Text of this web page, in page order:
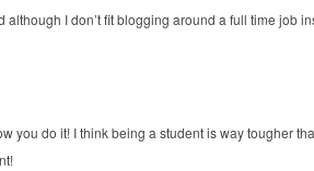
I don’t fit blogging around a full time job
you do it! I think being a student is way tougher